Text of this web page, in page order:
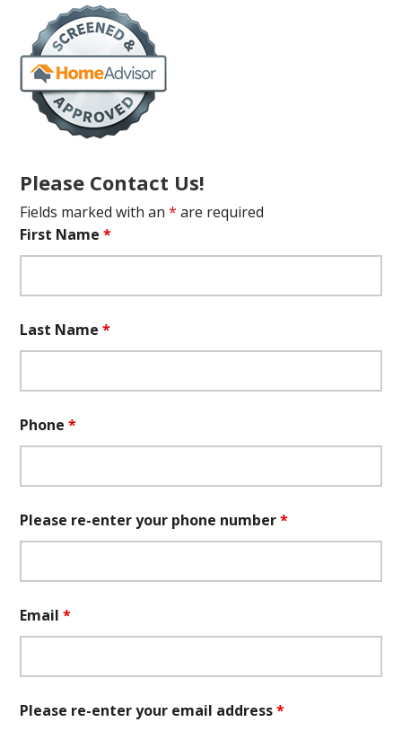
Please Contact Us!
Fields marked with an* are required
First Name*
Last Name*
Phone*
Please re-enter your phone number*
Email*
Please re-enter your email address*